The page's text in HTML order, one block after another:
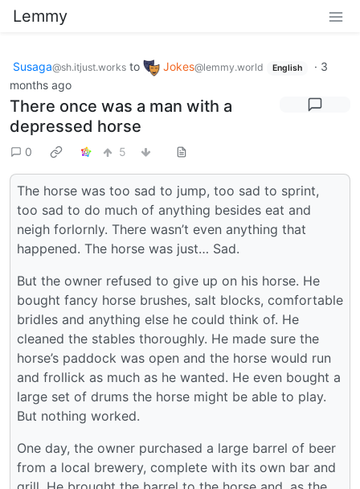
Lemmy
Susaga@sh.itjust.works to Jokes@lemmy.world English · 3
months ago
There once was a man with a
depressed horse
0 5
The horse was too sad to jump, too sad to sprint,
too sad to do much of anything besides eat and
neigh forlornly. There wasn’t even anything that
happened. The horse was just… Sad.
But the owner refused to give up on his horse. He
bought fancy horse brushes, salt blocks, comfortable
bridles and anything else he could think of. He
cleaned the stables thoroughly. He made sure the
horse’s paddock was open and the horse would run
and frollick as much as he wanted. He even bought a
large set of drums the horse might be able to play.
But nothing worked.
One day, the owner purchased a large barrel of beer
from a local brewery, complete with its own bar and